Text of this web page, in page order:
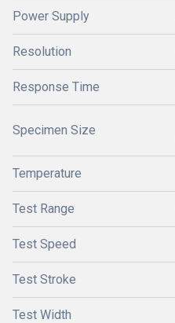
Power Supply
Resolution
Response Time
Specimen Size
Temperature
Test Range
Test Speed
Test Stroke
Test Width